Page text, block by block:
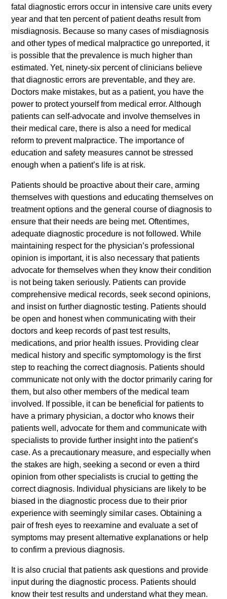
fatal diagnostic errors occur in intensive care units every
year and that ten percent of patient deaths result from
misdiagnosis. Because so many cases of misdiagnosis
and other types of medical malpractice go unreported, it
is possible that the prevalence is much higher than
estimated. Yet, ninety-six percent of clinicians believe
that diagnostic errors are preventable, and they are.
Doctors make mistakes, but as a patient, you have the
power to protect yourself from medical error. Although
patients can self-advocate and involve themselves in
their medical care, there is also a need for medical
reform to prevent malpractice. The importance of
education and safety measures cannot be stressed
enough when a patient’s life is at risk.
Patients should be proactive about their care, arming
themselves with questions and educating themselves on
treatment options and the general course of diagnosis to
ensure that their needs are being met. Oftentimes,
adequate diagnostic procedure is not followed. While
maintaining respect for the physician’s professional
opinion is important, it is also necessary that patients
advocate for themselves when they know their condition
is not being taken seriously. Patients can provide
comprehensive medical records, seek second opinions,
and insist on further diagnostic testing. Patients should
be open and honest when communicating with their
doctors and keep records of past test results,
medications, and prior health issues. Providing clear
medical history and specific symptomology is the first
step to reaching the correct diagnosis. Patients should
communicate not only with the doctor primarily caring for
them, but also other members of the medical team
involved. If possible, it can be beneficial for patients to
have a primary physician, a doctor who knows their
patients well, advocate for them and communicate with
specialists to provide further insight into the patient’s
case. As a precautionary measure, and especially when
the stakes are high, seeking a second or even a third
opinion from other specialists is crucial to getting the
correct diagnosis. Individual physicians are likely to be
biased in the diagnostic process due to their prior
experience with seemingly similar cases. Obtaining a
pair of fresh eyes to reexamine and evaluate a set of
symptoms may present alternative explanations or help
to confirm a previous diagnosis.
It is also crucial that patients ask questions and provide
input during the diagnostic process. Patients should
know their test results and understand what they mean.